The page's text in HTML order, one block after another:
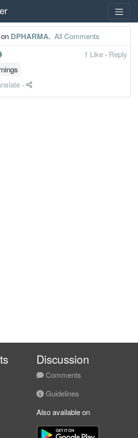
DPHARMA. All Comments
1 Like · Reply
·
Discussion
Comments
Guidelines
Also available on